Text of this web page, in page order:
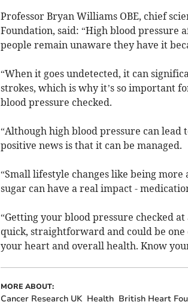
Professor Bryan Williams OBE, chief
Foundation, said: “High blood pressure
people remain unaware they have it
“When it goes undetected, it can
strokes, which is why it’s so important
blood pressure checked.
“Although high blood pressure can
positive news is that it can be managed.
“Small lifestyle changes like being
sugar can have a real impact -
“Getting your blood pressure checked
quick, straightforward and could be
your heart and overall health. Know
MORE ABOUT:
Cancer Research UK Health British Heart